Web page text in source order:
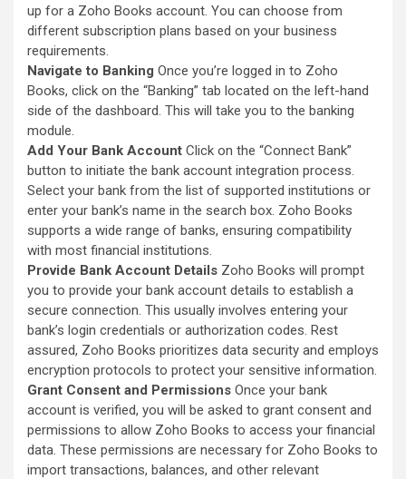
up for a Zoho Books account. You can choose from
different subscription plans based on your business
requirements.
Navigate to Banking Once you’re logged in to Zoho
Books, click on the “Banking” tab located on the left-hand
side of the dashboard. This will take you to the banking
module.
Add Your Bank Account Click on the “Connect Bank”
button to initiate the bank account integration process.
Select your bank from the list of supported institutions or
enter your bank’s name in the search box. Zoho Books
supports a wide range of banks, ensuring compatibility
with most financial institutions.
Provide Bank Account Details Zoho Books will prompt
you to provide your bank account details to establish a
secure connection. This usually involves entering your
bank’s login credentials or authorization codes. Rest
assured, Zoho Books prioritizes data security and employs
encryption protocols to protect your sensitive information.
Grant Consent and Permissions Once your bank
account is verified, you will be asked to grant consent and
permissions to allow Zoho Books to access your financial
data. These permissions are necessary for Zoho Books to
import transactions, balances, and other relevant